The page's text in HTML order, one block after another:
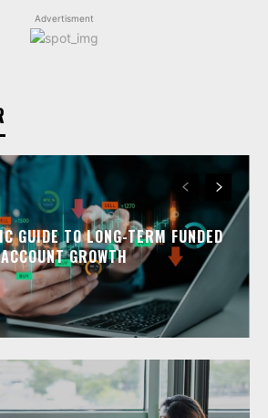
Advertisment
GUIDE TO LONG-TERM FUNDED
ACCOUNT GROWTH